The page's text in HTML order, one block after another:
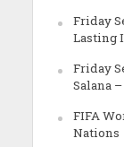
Friday
Lasting
Friday
Salana
FIFA
Nations